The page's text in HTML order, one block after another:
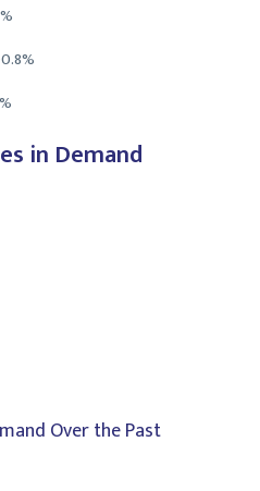
in Demand
Over the Past